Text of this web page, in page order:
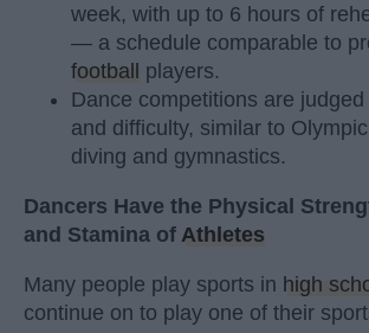
week, with up to 6 hours of
— a schedule comparable to
football
players.
Dance competitions are
and difficulty, similar to Olympic
diving and gymnastics.
Dancers Have the Physical
and Stamina of Athletes
Many people play sports in high
continue on to play one of their